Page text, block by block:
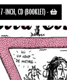
7-INCH, CD (BOOKLET)-